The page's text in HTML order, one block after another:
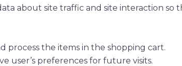
about site traffic and site interaction
process the items in the shopping cart.
user’s preferences for future visits.